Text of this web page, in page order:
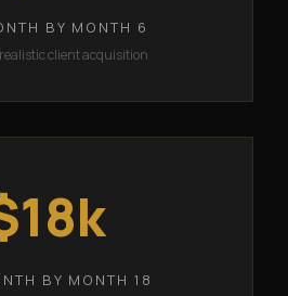
BY MONTH 6
client acquisition
BY MONTH 18